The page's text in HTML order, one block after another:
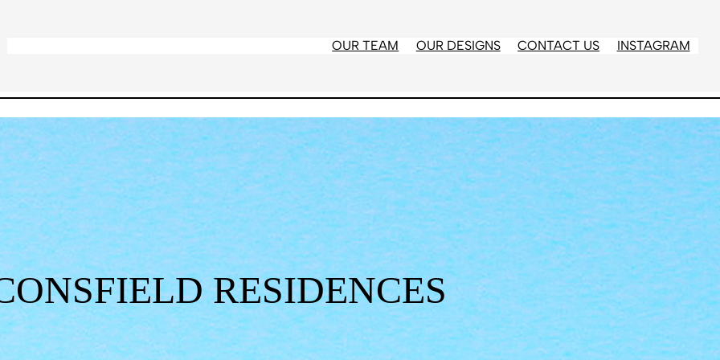
OUR TEAM OUR DESIGNS CONTACT US INSTAGRAM
RESIDENCES